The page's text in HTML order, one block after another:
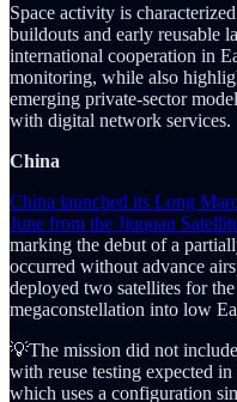
Space activity is
buildouts and early reusable
international cooperation in
monitoring, while also
emerging private-sector
with digital network services.
China
China launched its Long
June from the Jiuquan
marking the debut of a
occurred without advance
deployed two satellites for
megaconstellation into low
💡The mission did not
with reuse testing expected
which uses a configuration